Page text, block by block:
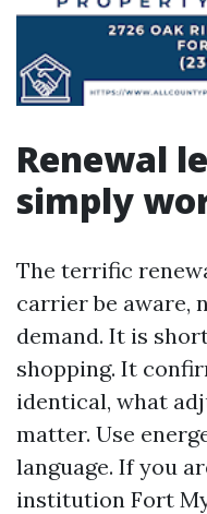
Renewal
simply
The terrific
carrier be aware,
demand. It is
shopping. It
identical, what
matter. Use
language. If you
institution Fort